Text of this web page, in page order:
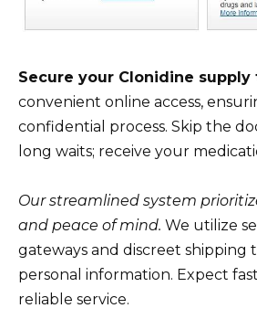
Secure your Clonidine supply
convenient online access,
confidential process. Skip the
long waits; receive your
Our streamlined system
and peace of mind. We utilize
gateways and discreet
personal information. Expect
reliable service.